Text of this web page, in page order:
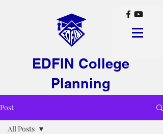
EDFIN College
Planning
Post
All Posts